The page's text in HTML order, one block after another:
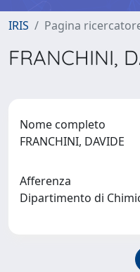
IRIS Pagina
FRANCHINI,
Nome completo
FRANCHINI, DAVIDE
Afferenza
Dipartimento di